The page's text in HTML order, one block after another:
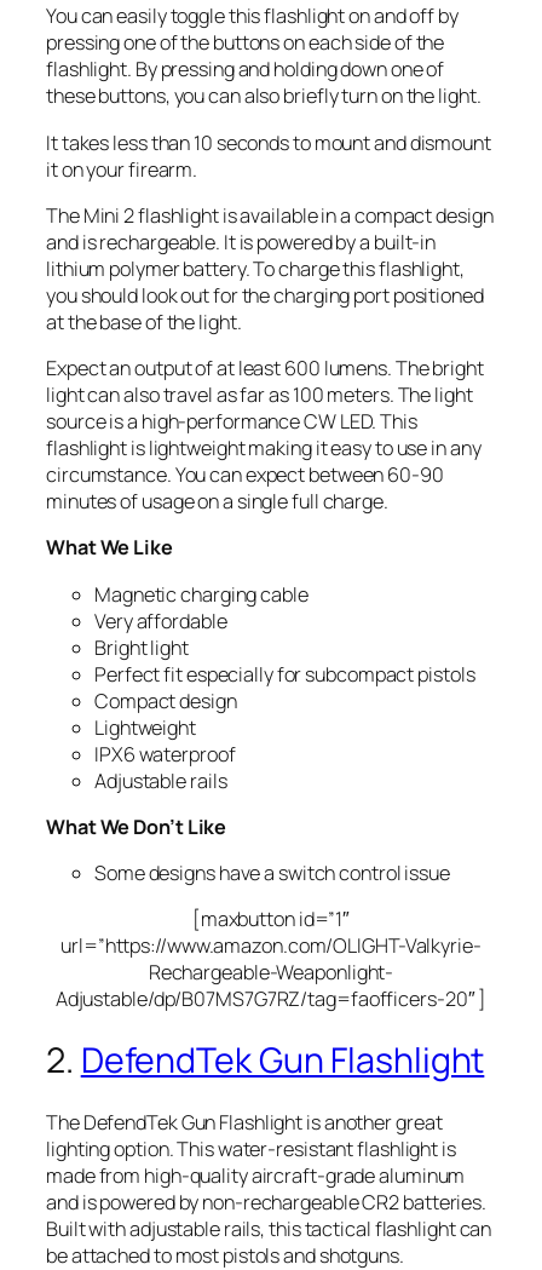
You can easily toggle this flashlight on and off by
pressing one of the buttons on each side of the
flashlight. By pressing and holding down one of
these buttons, you can also briefly turn on the light.
It takes less than 10 seconds to mount and dismount
it on your firearm.
The Mini 2 flashlight is available in a compact design
and is rechargeable. It is powered by a built-in
lithium polymer battery. To charge this flashlight,
you should look out for the charging port positioned
at the base of the light.
Expect an output of at least 600 lumens. The bright
light can also travel as far as 100 meters. The light
source is a high-performance CW LED. This
flashlight is lightweight making it easy to use in any
circumstance. You can expect between 60-90
minutes of usage on a single full charge.
What We Like
Magnetic charging cable
Very affordable
Bright light
Perfect fit especially for subcompact pistols
Compact design
Lightweight
IPX6 waterproof
Adjustable rails
What We Don’t Like
Some designs have a switch control issue
[maxbutton id=”1″
url=”https://www.amazon.com/OLIGHT-Valkyrie-
Rechargeable-Weaponlight-
Adjustable/dp/B07MS7G7RZ/tag=faofficers-20″ ]
2. DefendTek Gun Flashlight
The DefendTek Gun Flashlight is another great
lighting option. This water-resistant flashlight is
made from high-quality aircraft-grade aluminum
and is powered by non-rechargeable CR2 batteries.
Built with adjustable rails, this tactical flashlight can
be attached to most pistols and shotguns.